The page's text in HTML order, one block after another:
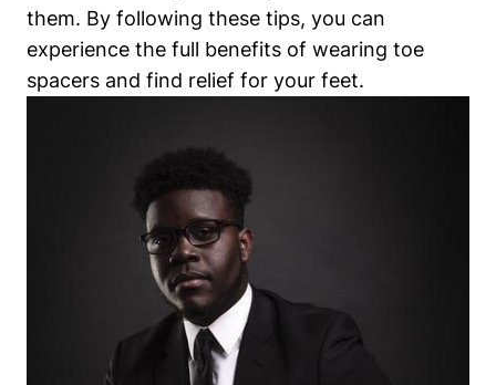
them. By⁢ following these ‌tips, you can
experience‍ the full benefits of wearing toe
‍spacers ​and find relief for your feet.